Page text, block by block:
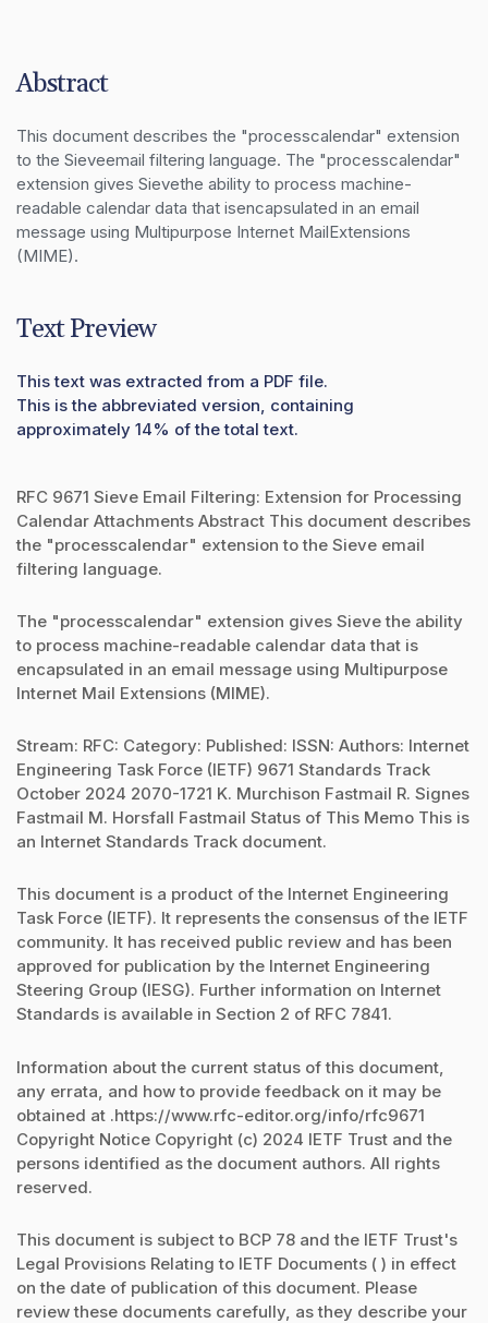
Abstract
This document describes the "processcalendar" extension
to the Sieveemail filtering language. The "processcalendar"
extension gives Sievethe ability to process machine-
readable calendar data that isencapsulated in an email
message using Multipurpose Internet MailExtensions
(MIME).
Text Preview
This text was extracted from a PDF file.
This is the abbreviated version, containing
approximately 14% of the total text.
RFC 9671 Sieve Email Filtering: Extension for Processing
Calendar Attachments Abstract This document describes
the "processcalendar" extension to the Sieve email
filtering language.
The "processcalendar" extension gives Sieve the ability
to process machine-readable calendar data that is
encapsulated in an email message using Multipurpose
Internet Mail Extensions (MIME).
Stream: RFC: Category: Published: ISSN: Authors: Internet
Engineering Task Force (IETF) 9671 Standards Track
October 2024 2070-1721 K. Murchison Fastmail R. Signes
Fastmail M. Horsfall Fastmail Status of This Memo This is
an Internet Standards Track document.
This document is a product of the Internet Engineering
Task Force (IETF). It represents the consensus of the IETF
community. It has received public review and has been
approved for publication by the Internet Engineering
Steering Group (IESG). Further information on Internet
Standards is available in Section 2 of RFC 7841.
Information about the current status of this document,
any errata, and how to provide feedback on it may be
obtained at .https://www.rfc-editor.org/info/rfc9671
Copyright Notice Copyright (c) 2024 IETF Trust and the
persons identified as the document authors. All rights
reserved.
This document is subject to BCP 78 and the IETF Trust's
Legal Provisions Relating to IETF Documents ( ) in effect
on the date of publication of this document. Please
review these documents carefully, as they describe your